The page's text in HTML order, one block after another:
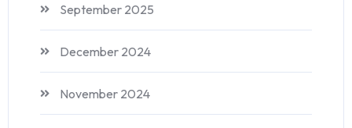
September 2025
December 2024
November 2024